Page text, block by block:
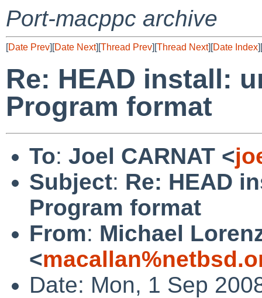
Port-macppc archive
[Date Prev][Date Next][Thread Prev][Thread Next][Date Index][
Re: HEAD install:
Program format
To: Joel CARNAT <
Subject: Re: HEAD
Program format
From: Michael
<
Date: Mon, 1 Sep